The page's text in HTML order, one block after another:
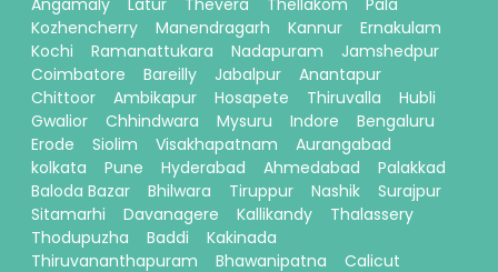
Angamaly
Latur Thevera Thellakom
Pala
Kozhencherry
Manendragarh Kannur
Ernakulam
Kochi
Ramanattukara Nadapuram
Jamshedpur
Coimbatore
Bareilly Jabalpur
Anantapur
Chittoor
Ambikapur Hosapete Thiruvalla
Hubli
Gwalior
Chhindwara Mysuru Indore
Bengaluru
Erode
Siolim Visakhapatnam
Aurangabad
kolkata
Pune Hyderabad Ahmedabad
Palakkad
Baloda Bazar
Bhilwara Tiruppur Nashik
Surajpur
Sitamarhi
Davanagere Kallikandy
Thalassery
Thodupuzha
Baddi
Kakinada
Thiruvananthapuram
Bhawanipatna Calicut